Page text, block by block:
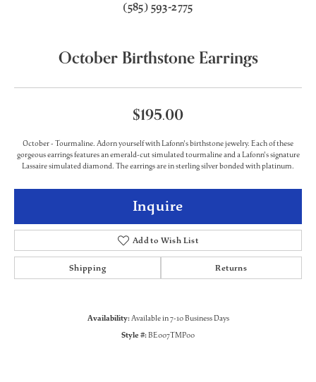
(585) 593-2775
October Birthstone Earrings
$195.00
October - Tourmaline. Adorn yourself with Lafonn's birthstone jewelry. Each of these
gorgeous earrings features an emerald-cut simulated tourmaline and a Lafonn's signature
Lassaire simulated diamond. The earrings are in sterling silver bonded with platinum.
Inquire
Add to Wish List
Shipping Returns
Availability:Available in 7-10 Business Days
Style #:BE007TMP00